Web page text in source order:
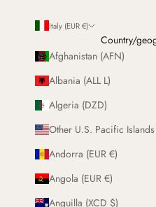
Italy (EUR €)
Country/
Afghanistan (AFN)
Albania (ALL L)
Algeria (DZD)
Other U.S. Pacific
Andorra (EUR €)
Angola (EUR €)
Anguilla (XCD $)